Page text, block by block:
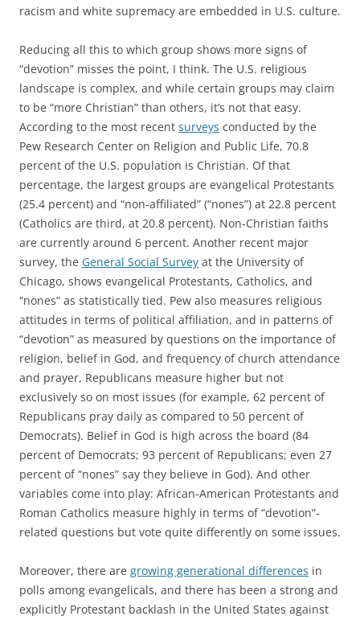
racism and white supremacy are embedded in U.S. culture.
Reducing all this to which group shows more signs of
“devotion” misses the point, I think. The U.S. religious
landscape is complex, and while certain groups may claim
to be “more Christian” than others, it’s not that easy.
According to the most recent surveys conducted by the
Pew Research Center on Religion and Public Life, 70.8
percent of the U.S. population is Christian. Of that
percentage, the largest groups are evangelical Protestants
(25.4 percent) and “non-affiliated” (“nones”) at 22.8 percent
(Catholics are third, at 20.8 percent). Non-Christian faiths
are currently around 6 percent. Another recent major
survey, the General Social Survey at the University of
Chicago, shows evangelical Protestants, Catholics, and
“nones” as statistically tied. Pew also measures religious
attitudes in terms of political affiliation, and in patterns of
“devotion” as measured by questions on the importance of
religion, belief in God, and frequency of church attendance
and prayer, Republicans measure higher but not
exclusively so on most issues (for example, 62 percent of
Republicans pray daily as compared to 50 percent of
Democrats). Belief in God is high across the board (84
percent of Democrats; 93 percent of Republicans; even 27
percent of “nones” say they believe in God). And other
variables come into play: African-American Protestants and
Roman Catholics measure highly in terms of “devotion”-
related questions but vote quite differently on some issues.
Moreover, there are growing generational differences in
polls among evangelicals, and there has been a strong and
explicitly Protestant backlash in the United States against